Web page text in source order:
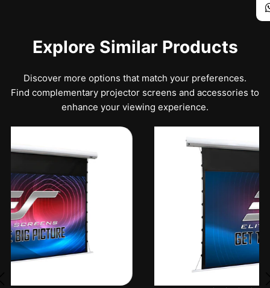
Explore Similar Products
Discover more options that match your preferences.
Find complementary projector screens and accessories to
enhance your viewing experience.